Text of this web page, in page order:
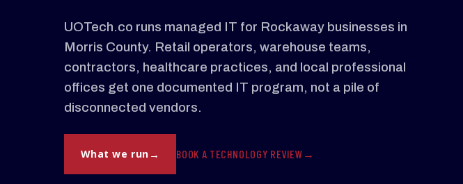
UOTech.co runs managed IT for Rockaway businesses in
Morris County. Retail operators, warehouse teams,
contractors, healthcare practices, and local professional
offices get one documented IT program, not a pile of
disconnected vendors.
What we run BOOK A TECHNOLOGY REVIEW